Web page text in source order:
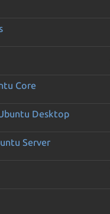
Core
Desktop
Server